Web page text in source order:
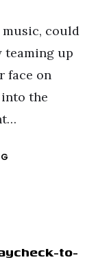
could
teaming up
face on
the
to-